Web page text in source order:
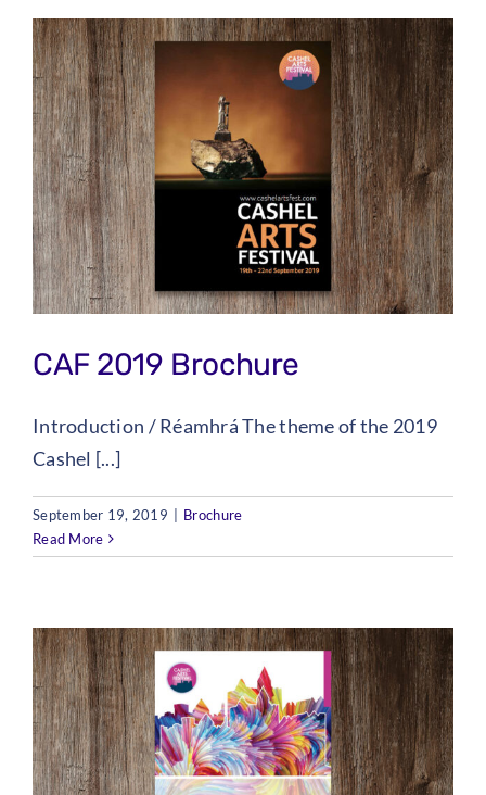
CAF 2019 Brochure
Introduction / Réamhrá The theme of the 2019
Cashel [...]
September 19, 2019
Brochure
Read More